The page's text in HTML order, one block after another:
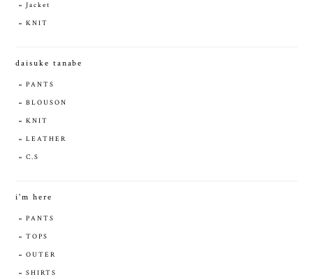
Jacket
KNIT
daisuke tanabe
PANTS
BLOUSON
KNIT
LEATHER
C.S
i'm here
PANTS
TOPS
OUTER
SHIRTS